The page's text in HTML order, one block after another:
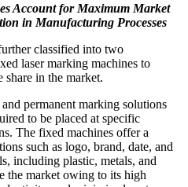
Account for Maximum Market
in Manufacturing Processes
classified into two
laser marking machines to
share in the market.
permanent marking solutions
to be placed at specific
The fixed machines offer a
such as logo, brand, date, and
including plastic, metals, and
the market owing to its high